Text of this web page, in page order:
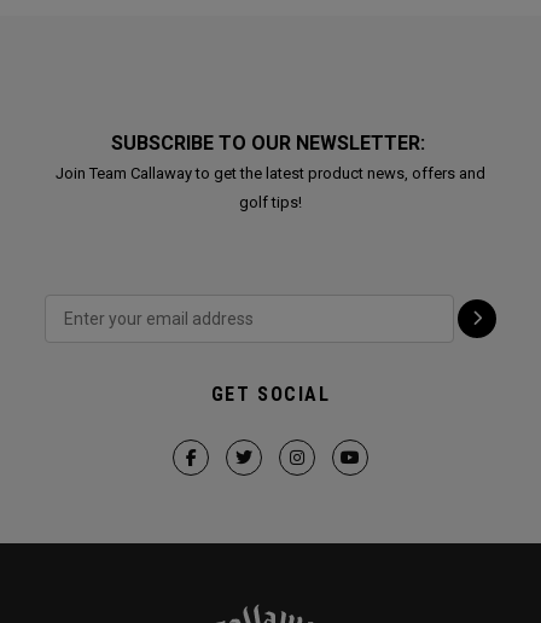
SUBSCRIBE TO OUR NEWSLETTER:
Join Team Callaway to get the latest product news, offers and
golf tips!
GET SOCIAL